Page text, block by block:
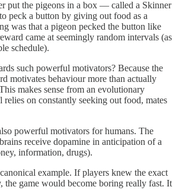
put the pigeons in a box — called a Skinner
peck a button by giving out food as a
was that a pigeon pecked the button like
came at seemingly random intervals (as
schedule).
such powerful motivators? Because the
motivates behaviour more than actually
makes sense from an evolutionary
relies on constantly seeking out food, mates
powerful motivators for humans. The
receive dopamine in anticipation of a
information, drugs).
example. If players knew the exact
the game would become boring really fast. It